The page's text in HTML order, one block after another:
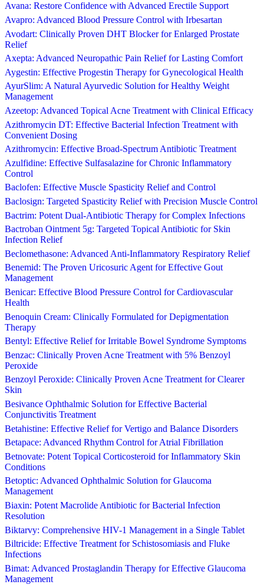
Avana: Restore Confidence with Advanced Erectile Support
Avapro: Advanced Blood Pressure Control with Irbesartan
Avodart: Clinically Proven DHT Blocker for Enlarged Prostate
Relief
Axepta: Advanced Neuropathic Pain Relief for Lasting Comfort
Aygestin: Effective Progestin Therapy for Gynecological Health
AyurSlim: A Natural Ayurvedic Solution for Healthy Weight
Management
Azeetop: Advanced Topical Acne Treatment with Clinical Efficacy
Azithromycin DT: Effective Bacterial Infection Treatment with
Convenient Dosing
Azithromycin: Effective Broad-Spectrum Antibiotic Treatment
Azulfidine: Effective Sulfasalazine for Chronic Inflammatory
Control
Baclofen: Effective Muscle Spasticity Relief and Control
Baclosign: Targeted Spasticity Relief with Precision Muscle Control
Bactrim: Potent Dual-Antibiotic Therapy for Complex Infections
Bactroban Ointment 5g: Targeted Topical Antibiotic for Skin
Infection Relief
Beclomethasone: Advanced Anti-Inflammatory Respiratory Relief
Benemid: The Proven Uricosuric Agent for Effective Gout
Management
Benicar: Effective Blood Pressure Control for Cardiovascular
Health
Benoquin Cream: Clinically Formulated for Depigmentation
Therapy
Bentyl: Effective Relief for Irritable Bowel Syndrome Symptoms
Benzac: Clinically Proven Acne Treatment with 5% Benzoyl
Peroxide
Benzoyl Peroxide: Clinically Proven Acne Treatment for Clearer
Skin
Besivance Ophthalmic Solution for Effective Bacterial
Conjunctivitis Treatment
Betahistine: Effective Relief for Vertigo and Balance Disorders
Betapace: Advanced Rhythm Control for Atrial Fibrillation
Betnovate: Potent Topical Corticosteroid for Inflammatory Skin
Conditions
Betoptic: Advanced Ophthalmic Solution for Glaucoma
Management
Biaxin: Potent Macrolide Antibiotic for Bacterial Infection
Resolution
Biktarvy: Comprehensive HIV-1 Management in a Single Tablet
Biltricide: Effective Treatment for Schistosomiasis and Fluke
Infections
Bimat: Advanced Prostaglandin Therapy for Effective Glaucoma
Management